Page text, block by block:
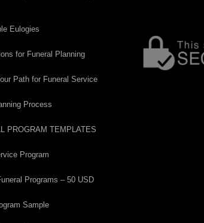
Eulogies
for Funeral Planning
Path for Funeral Service
Process
PROGRAM TEMPLATES
Program
Programs – 50 USD
Sample